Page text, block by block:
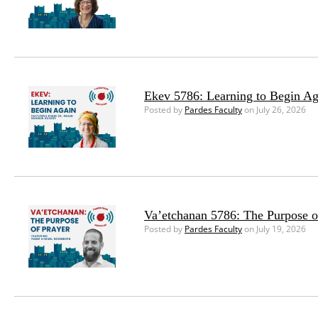
Ekev 5786: Learning to Begin
Posted by Pardes Facultyon July 26, 2026
Va’etchanan 5786: The Purpose
Posted by Pardes Facultyon July 19, 2026